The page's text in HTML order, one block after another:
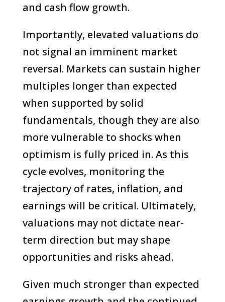
and cash flow growth.
Importantly, elevated valuations do
not signal an imminent market
reversal. Markets can sustain higher
multiples longer than expected
when supported by solid
fundamentals, though they are also
more vulnerable to shocks when
optimism is fully priced in. As this
cycle evolves, monitoring the
trajectory of rates, inflation, and
earnings will be critical. Ultimately,
valuations may not dictate near-
term direction but may shape
opportunities and risks ahead.
Given much stronger than expected